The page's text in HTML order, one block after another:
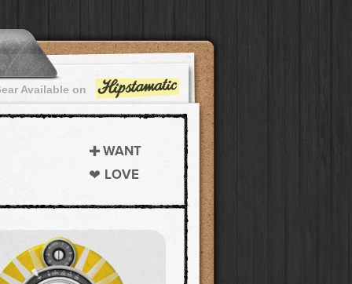
Available on
WANT
LOVE